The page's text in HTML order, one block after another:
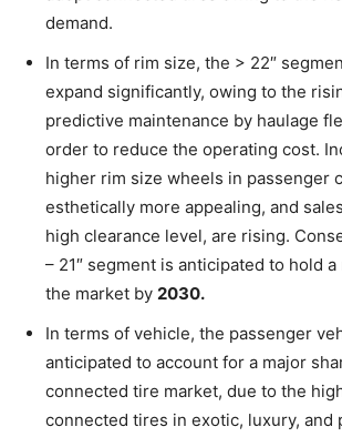
demand.
In terms of rim size, the > 22″
expand significantly, owing to the
predictive maintenance by haulage
order to reduce the operating cost.
higher rim size wheels in passenger
esthetically more appealing, and
high clearance level, are rising.
– 21″ segment is anticipated to hold
the market by 2030.
In terms of vehicle, the passenger
anticipated to account for a major
connected tire market, due to the
connected tires in exotic, luxury, and